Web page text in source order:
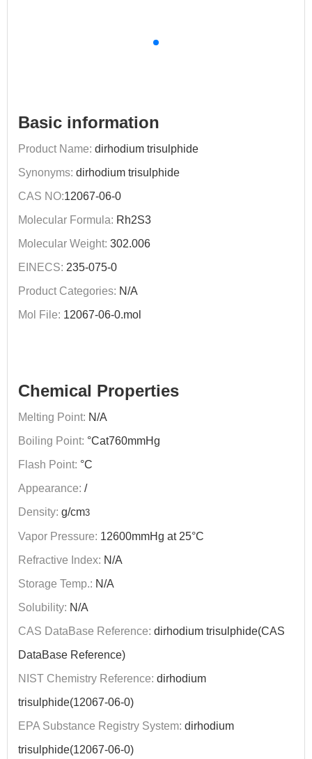
Basic information
Product Name: dirhodium trisulphide
Synonyms: dirhodium trisulphide
CAS NO:12067-06-0
Molecular Formula: Rh2S3
Molecular Weight: 302.006
EINECS: 235-075-0
Product Categories: N/A
Mol File: 12067-06-0.mol
Chemical Properties
Melting Point: N/A
Boiling Point: °Cat760mmHg
Flash Point: °C
Appearance: /
Density: g/cm3
Vapor Pressure: 12600mmHg at 25°C
Refractive Index: N/A
Storage Temp.: N/A
Solubility: N/A
CAS DataBase Reference: dirhodium trisulphide(CAS
DataBase Reference)
NIST Chemistry Reference: dirhodium
trisulphide(12067-06-0)
EPA Substance Registry System: dirhodium
trisulphide(12067-06-0)